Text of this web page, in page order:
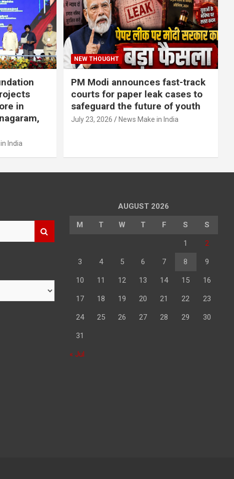
in
India
NEW THOUGHT
PM Modi announces fast-track
courts for paper leak cases to
safeguard the future of youth
July 23, 2026 News Make in India
AUGUST 2026
M T W T F S S
1 2
3 4 5 6 7 8 9
10 11 12 13 14 15 16
17 18 19 20 21 22 23
24 25 26 27 28 29 30
31
« Jul